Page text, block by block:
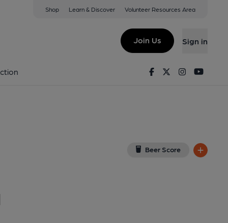
Shop Learn & Discover Volunteer Resources Area
Join Us Sign in
FacebookTwitterInstagram
Beer Score
London
3BF